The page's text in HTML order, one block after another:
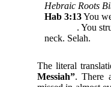
Hebraic Roots
Hab 3:13You
. You
neck. Selah.
The literal
Messiah”. There